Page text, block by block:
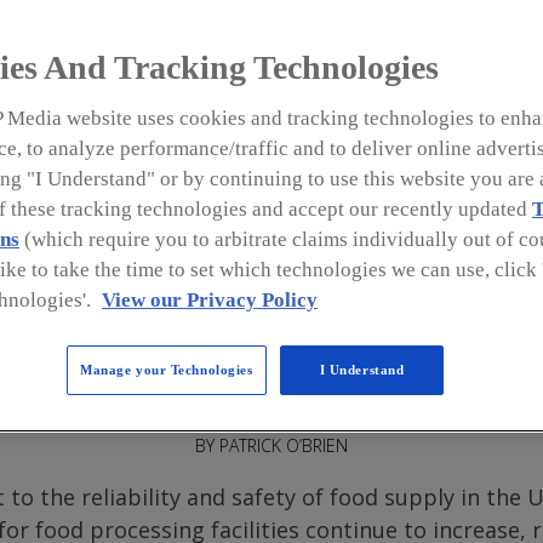
there is no
sites.
the reliability and safety of food supply in the
food processing facilities continue to increase,
BY PATRICK O’BRIEN
And Tracking Technologies
Media website uses cookies and tracking technologies to
to analyze performance/traffic and to deliver online
"I Understand" or by continuing to use this website you are
these tracking technologies and accept our recently updated
(which require you to arbitrate claims individually out of
to take the time to set which technologies we can use, click
View our Privacy Policy
Manage your Technologies I Understand